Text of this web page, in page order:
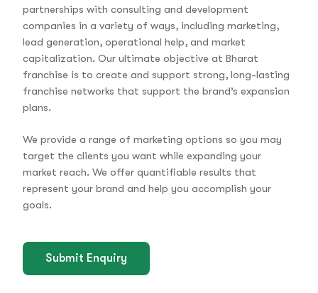
partnerships with consulting and development
companies in a variety of ways, including marketing,
lead generation, operational help, and market
capitalization. Our ultimate objective at Bharat
franchise is to create and support strong, long-lasting
franchise networks that support the brand’s expansion
plans.
We provide a range of marketing options so you may
target the clients you want while expanding your
market reach. We offer quantifiable results that
represent your brand and help you accomplish your
goals.
Submit Enquiry